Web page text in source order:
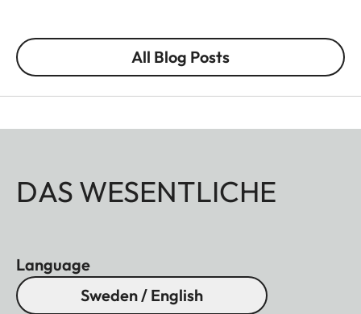
All Blog Posts
DAS WESENTLICHE
Language
Sweden / English